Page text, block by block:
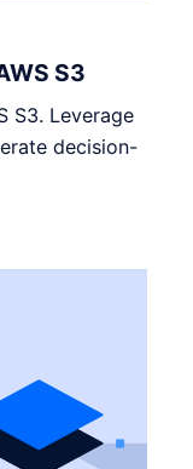
S3
S3. Leverage
decision-